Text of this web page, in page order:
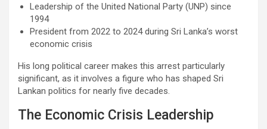
Leadership of the United National Party (UNP) since
1994
President from 2022 to 2024 during Sri Lanka’s worst
economic crisis
His long political career makes this arrest particularly
significant, as it involves a figure who has shaped Sri
Lankan politics for nearly five decades.
The Economic Crisis Leadership